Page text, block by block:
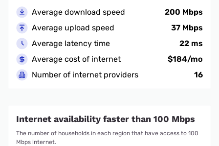
Average download speed
200 Mbps
Average upload speed
37 Mbps
Average latency time
22 ms
Average cost of internet
$184/mo
Number of internet providers
16
Internet availability faster than 100 Mbps
The number of households in each region that have access to 100
Mbps internet.